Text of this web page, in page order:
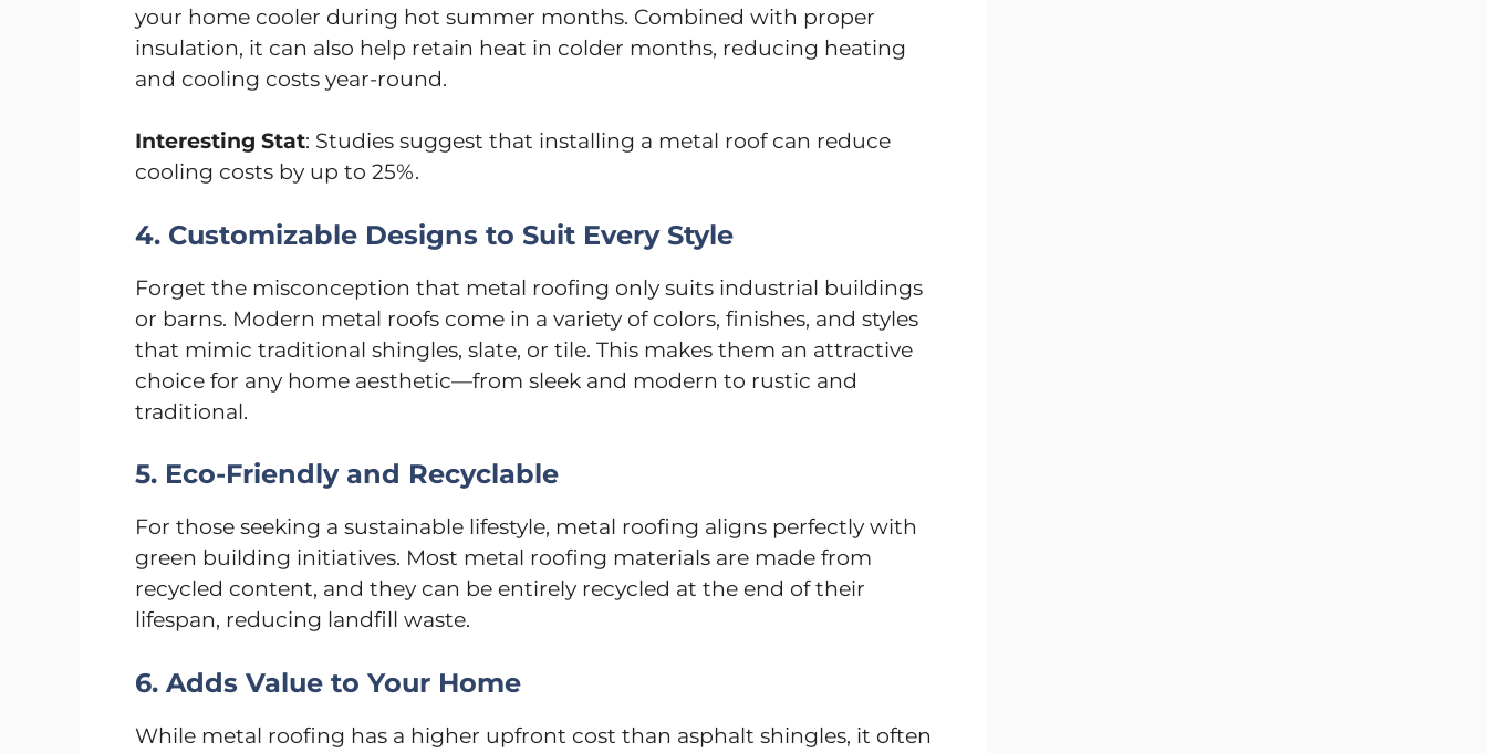
your home cooler during hot summer months. Combined with proper
insulation, it can also help retain heat in colder months, reducing heating
and cooling costs year-round.
Interesting Stat: Studies suggest that installing a metal roof can reduce
cooling costs by up to 25%.
4. Customizable Designs to Suit Every Style
Forget the misconception that metal roofing only suits industrial buildings
or barns. Modern metal roofs come in a variety of colors, finishes, and styles
that mimic traditional shingles, slate, or tile. This makes them an attractive
choice for any home aesthetic—from sleek and modern to rustic and
traditional.
5. Eco-Friendly and Recyclable
For those seeking a sustainable lifestyle, metal roofing aligns perfectly with
green building initiatives. Most metal roofing materials are made from
recycled content, and they can be entirely recycled at the end of their
lifespan, reducing landfill waste.
6. Adds Value to Your Home
While metal roofing has a higher upfront cost than asphalt shingles, it often